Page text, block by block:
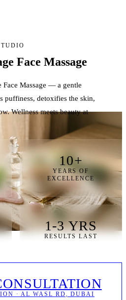
Face Massage
Massage — a gentle
puffiness, detoxifies the skin,
Wellness meets beauty at
10+
YEARS OF
EXCELLENCE
1-3 YRS
RESULTS LAST
· AL WASL RD, DUBAI